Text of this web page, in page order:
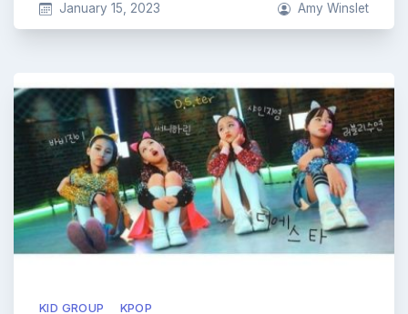
January 15, 2023 Amy Winslet
KID GROUP KPOP